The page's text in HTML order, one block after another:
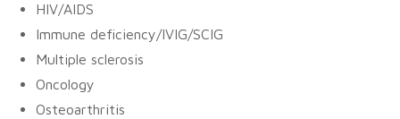
HIV/AIDS
Immune deficiency/IVIG/SCIG
Multiple sclerosis
Oncology
Osteoarthritis